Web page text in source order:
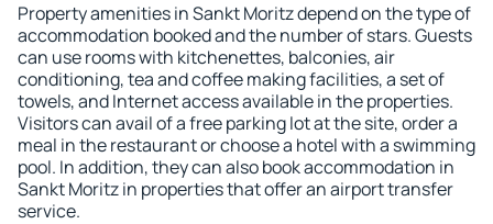
Property amenities in Sankt Moritz depend on the type of
accommodation booked and the number of stars. Guests
can use rooms with kitchenettes, balconies, air
conditioning, tea and coffee making facilities, a set of
towels, and Internet access available in the properties.
Visitors can avail of a free parking lot at the site, order a
meal in the restaurant or choose a hotel with a swimming
pool. In addition, they can also book accommodation in
Sankt Moritz in properties that offer an airport transfer
service.